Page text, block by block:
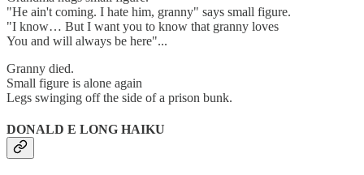
"He ain't coming. I hate him, granny" says small figure.
"I know… But I want you to know that granny loves
You and will always be here"...
Granny died.
Small figure is alone again
Legs swinging off the side of a prison bunk.
DONALD E LONG HAIKU